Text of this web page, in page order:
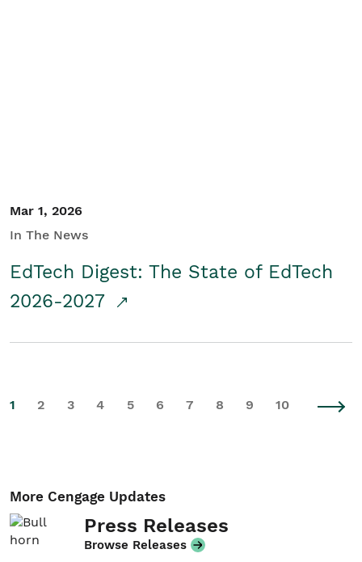
Mar 1, 2026
In The News
EdTech Digest: The State of EdTech
2026-2027
1 2 3 4 5 6 7 8 9 10
More Cengage Updates
Press Releases
Browse Releases